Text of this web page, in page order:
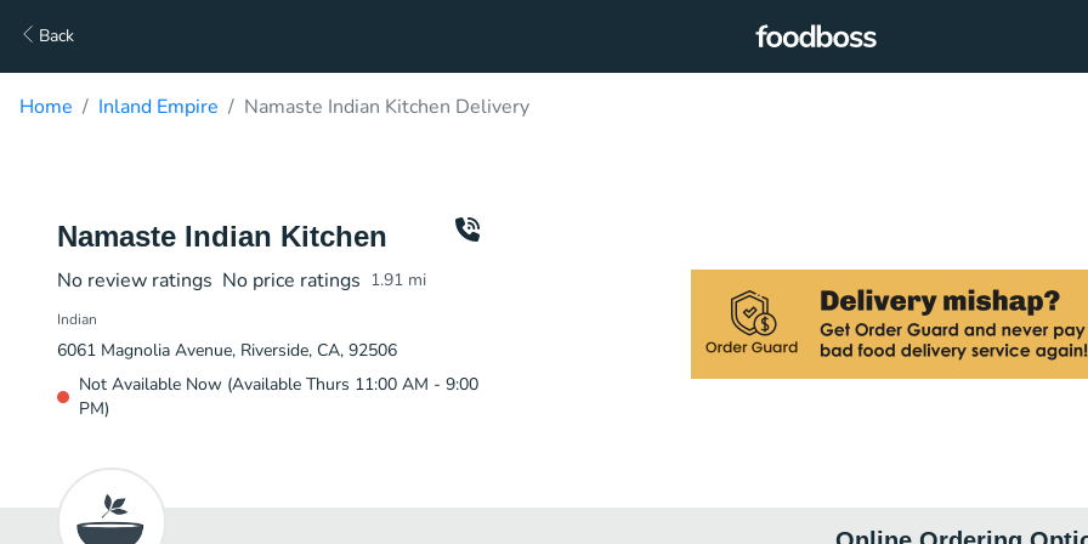
Back
Home Inland Empire Namaste Indian Kitchen Delivery
Namaste Indian Kitchen
No review ratings No price ratings 1.91 mi
Indian
6061 Magnolia Avenue, Riverside, CA, 92506
Not Available Now (Available Thurs 11:00 AM - 9:00
PM)